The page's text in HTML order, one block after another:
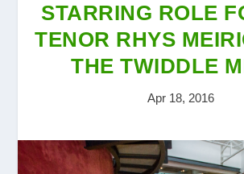
STARRING ROLE
TENOR RHYS
THE TWIDDLE
Apr 18, 2016